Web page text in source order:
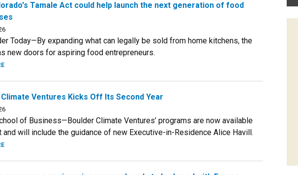
Tamale Act could help launch the next generation of food
Today—By expanding what can legally be sold from home kitchens, the
new doors for aspiring food entrepreneurs.
Ventures Kicks Off Its Second Year
of Business—Boulder Climate Ventures’ programs are now available
and will include the guidance of new Executive-in-Residence Alice Havill.